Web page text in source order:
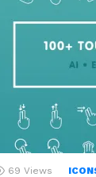
69 Views